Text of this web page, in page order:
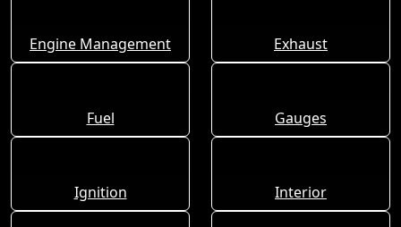
Engine Management Exhaust
Fuel Gauges
Ignition Interior